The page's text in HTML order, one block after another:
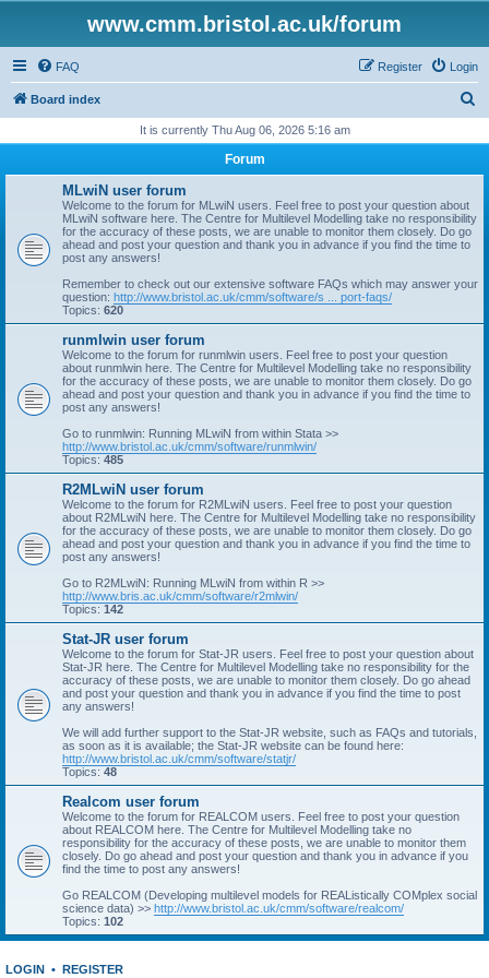
www.cmm.bristol.ac.uk/forum
FAQ Login
Register
Board index
r
It is currently Thu Aug 06, 2026 5:16 am
Forum
MLwiN user forum
Welcome to the forum for MLwiN users. Feel free to post your question about
MLwiN software here. The Centre for Multilevel Modelling take no responsibility
for the accuracy of these posts, we are unable to monitor them closely. Do go
ahead and post your question and thank you in advance if you find the time to
post any answers!
Remember to check out our extensive software FAQs which may answer your
question: http://www.bristol.ac.uk/cmm/software/s ... port-faqs/
Topics: 620
runmlwin user forum
Welcome to the forum for runmlwin users. Feel free to post your question
about runmlwin here. The Centre for Multilevel Modelling take no responsibility
for the accuracy of these posts, we are unable to monitor them closely. Do go
ahead and post your question and thank you in advance if you find the time to
post any answers!
Go to runmlwin: Running MLwiN from within Stata >>
http://www.bristol.ac.uk/cmm/software/runmlwin/
Topics: 485
R2MLwiN user forum
Welcome to the forum for R2MLwiN users. Feel free to post your question
about R2MLwiN here. The Centre for Multilevel Modelling take no responsibility
for the accuracy of these posts, we are unable to monitor them closely. Do go
ahead and post your question and thank you in advance if you find the time to
post any answers!
Go to R2MLwiN: Running MLwiN from within R >>
http://www.bris.ac.uk/cmm/software/r2mlwin/
Topics: 142
Stat-JR user forum
Welcome to the forum for Stat-JR users. Feel free to post your question about
Stat-JR here. The Centre for Multilevel Modelling take no responsibility for the
accuracy of these posts, we are unable to monitor them closely. Do go ahead
and post your question and thank you in advance if you find the time to post
any answers!
We will add further support to the Stat-JR website, such as FAQs and tutorials,
as soon as it is available; the Stat-JR website can be found here:
http://www.bristol.ac.uk/cmm/software/statjr/
Topics: 48
Realcom user forum
Welcome to the forum for REALCOM users. Feel free to post your question
about REALCOM here. The Centre for Multilevel Modelling take no
responsibility for the accuracy of these posts, we are unable to monitor them
closely. Do go ahead and post your question and thank you in advance if you
find the time to post any answers!
Go REALCOM (Developing multilevel models for REAListically COMplex social
science data) >> http://www.bristol.ac.uk/cmm/software/realcom/
Topics: 102
LOGIN • REGISTER